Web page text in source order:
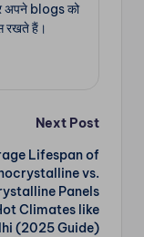
अपने blogs को
रखते हैं।
Next Post
Lifespan of
vs.
Panels
Climates like
(2025 Guide)